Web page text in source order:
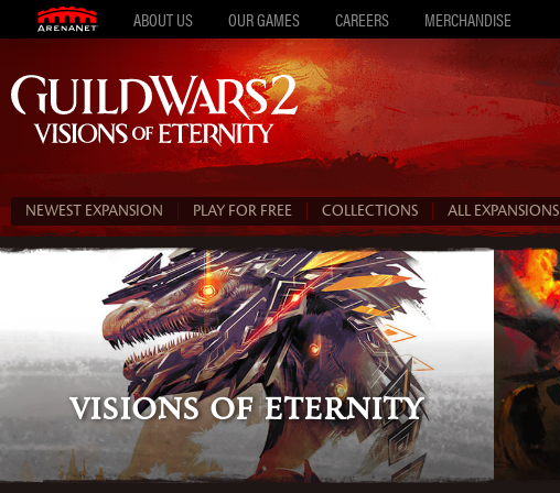
ABOUT US OUR GAMES CAREERS MERCHANDISE
NEWEST EXPANSION PLAY FOR FREE COLLECTIONS ALL EXPANSIONS
Visions of Eternity